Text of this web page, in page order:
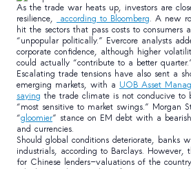
As the trade war heats up, investors are
resilience,
according to Bloomberg . A new
hit the sectors that pass costs to consumers
“unpopular politically.” Evercore analysts
corporate confidence, although higher
could actually “contribute to a better
Escalating trade tensions have also sent a
emerging markets, with a UOB Asset
saying the trade climate is not conducive to
“most sensitive to market swings.” Morgan
“gloomier” stance on EM debt with a
and currencies.
Should global conditions deteriorate, banks
industrials, according to Barclays.
for Chinese lenders—valuations of the